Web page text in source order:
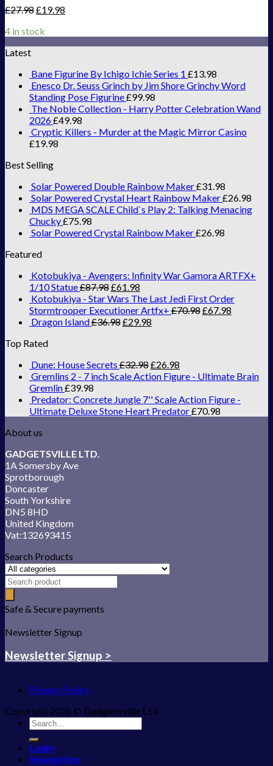
£27.98£19.98
4 in stock
Latest
Bane Figurine By Ichigo Ichie Series 1 £13.98
Enesco Dr. Seuss Grinch by Jim Shore Grinchy Word
Standing Pose Figurine£99.98
The Noble Collection - Harry Potter Celebration Wand
2026£49.98
Cryptic Killers - Murder at the Magic Mirror Casino
£19.98
Best Selling
Solar Powered Double Rainbow Maker£31.98
Solar Powered Crystal Heart Rainbow Maker£26.98
MDS MEGA SCALE Child`s Play 2: Talking Menacing
Chucky£75.98
Solar Powered Crystal Rainbow Maker£26.98
Featured
Kotobukiya - Avengers: Infinity War Gamora ARTFX+
1/10 Statue£87.98£61.98
Kotobukiya - Star Wars The Last Jedi First Order
Stormtrooper Executioner Artfx+ £70.98£67.98
Dragon Island£36.98£29.98
Top Rated
Dune: House Secrets £32.98£26.98
Gremlins 2 - 7 inch Scale Action Figure - Ultimate Brain
Gremlin£39.98
Predator: Concrete Jungle 7'' Scale Action Figure -
Ultimate Deluxe Stone Heart Predator£70.98
About us
GADGETSVILLE LTD.
1A Somersby Ave
Sprotborough
Doncaster
South Yorkshire
DN5 8HD
United Kingdom
Vat:132693415
Search Products
Safe & Secure payments
Newsletter Signup
Newsletter Signup >
Privacy Policy
Copyright 2026 © Gadgetsville Ltd
Search
for:
Login
Newsletter